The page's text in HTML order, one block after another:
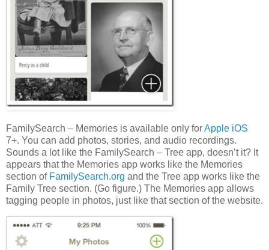
FamilySearch – Memories is available only forApple iOS
7+. You can add photos, stories, and audio recordings.
Sounds a lot like the FamilySearch – Tree app, doesn’t it? It
appears that the Memories app works like the Memories
section of FamilySearch.org and the Tree app works like the
Family Tree section. (Go figure.) The Memories app allows
tagging people in photos, just like that section of the website.